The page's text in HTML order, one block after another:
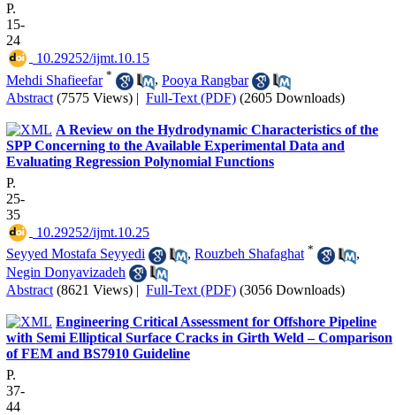
P.
15-
24
‎ 10.29252/ijmt.10.15
Mehdi Shafieefar * , Pooya Rangbar
Abstract (7575 Views) | Full-Text (PDF) (2605 Downloads)
A Review on the Hydrodynamic Characteristics of the
SPP Concerning to the Available Experimental Data and
Evaluating Regression Polynomial Functions
P.
25-
35
‎ 10.29252/ijmt.10.25
Seyyed Mostafa Seyyedi
, Rouzbeh Shafaghat *
,
Negin Donyavizadeh
Abstract (8621 Views) | Full-Text (PDF) (3056 Downloads)
Engineering Critical Assessment for Offshore Pipeline
with Semi Elliptical Surface Cracks in Girth Weld – Comparison
of FEM and BS7910 Guideline
P.
37-
44